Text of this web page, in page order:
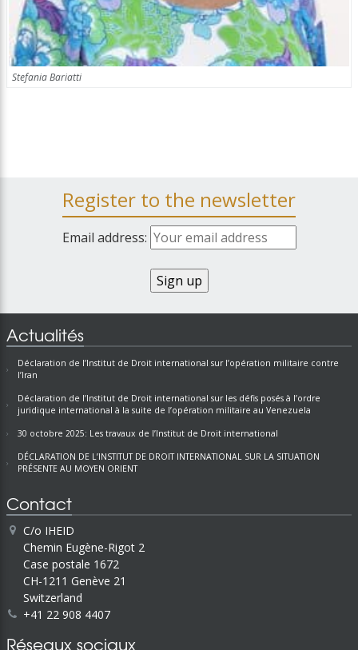
Stefania Bariatti
Register to the newsletter
Email address:
Actualités
Déclaration de l’Institut de Droit international sur l’opération militaire contre
l’Iran
Déclaration de l’Institut de Droit international sur les défis posés à l’ordre
juridique international à la suite de l’opération militaire au Venezuela
30 octobre 2025: Les travaux de l’Institut de Droit international
DÉCLARATION DE L’INSTITUT DE DROIT INTERNATIONAL SUR LA SITUATION
PRÉSENTE AU MOYEN ORIENT
Contact
C/o IHEID
Chemin Eugène-Rigot 2
Case postale 1672
CH-1211 Genève 21
Switzerland
+41 22 908 4407
Réseaux sociaux